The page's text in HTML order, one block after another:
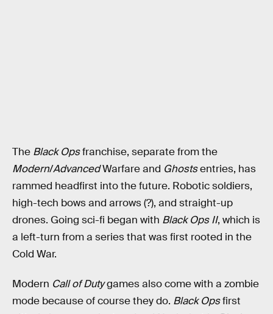
The Black Opsfranchise, separate from the
Modern/AdvancedWarfare and Ghostsentries, has
rammed headfirst into the future. Robotic soldiers,
high-tech bows and arrows (?), and straight-up
drones. Going sci-fi began with Black Ops II, which is
a left-turn from a series that was first rooted in the
Cold War.
Modern Call of Dutygames also come with a zombie
mode because of course they do. Black Opsfirst